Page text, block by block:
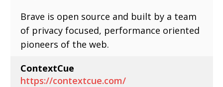
Brave is open source and built by a team
of privacy focused, performance oriented
pioneers of the web.
ContextCue
https://contextcue.com/